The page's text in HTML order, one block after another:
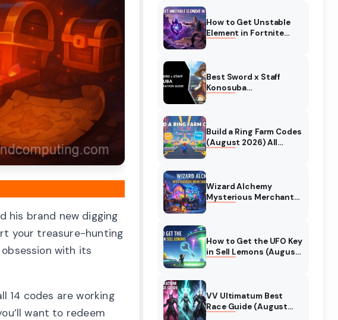
his brand new digging
your treasure-hunting
with its
14 codes are working
want to redeem
How to Get Unstable
Element in Fortnite
Best Sword x Staff
Konosuba
Build a Ring Farm Codes
(August 2026) All
Wizard Alchemy
Mysterious Merchant
How to Get the UFO Key
in Sell Lemons (August
VV Ultimatum Best
Race Guide (August